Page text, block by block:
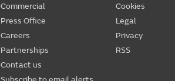
Commercial
Press Office
Careers
Partnerships
Contact us
Cookies
Legal
Privacy
RSS